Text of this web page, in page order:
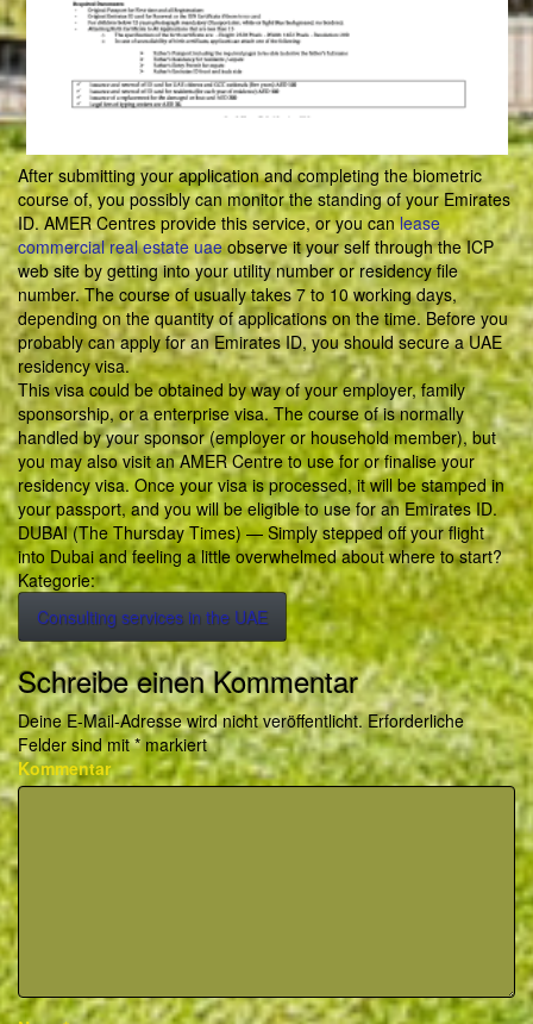
After submitting your application and completing the biometric
course of, you possibly can monitor the standing of your Emirates
ID. AMER Centres provide this service, or you canlease
commercial real estate uaeobserve it your self through the ICP
web site by getting into your utility number or residency file
number. The course of usually takes 7 to 10 working days,
depending on the quantity of applications on the time. Before you
probably can apply for an Emirates ID, you should secure a UAE
residency visa.
This visa could be obtained by way of your employer, family
sponsorship, or a enterprise visa. The course of is normally
handled by your sponsor (employer or household member), but
you may also visit an AMER Centre to use for or finalise your
residency visa. Once your visa is processed, it will be stamped in
your passport, and you will be eligible to use for an Emirates ID.
DUBAI (The Thursday Times) — Simply stepped off your flight
into Dubai and feeling a little overwhelmed about where to start?
Kategorie:
Consulting services in the UAE
Schreibe einen Kommentar
Deine E-Mail-Adresse wird nicht veröffentlicht. Erforderliche
Felder sind mit*markiert
Kommentar